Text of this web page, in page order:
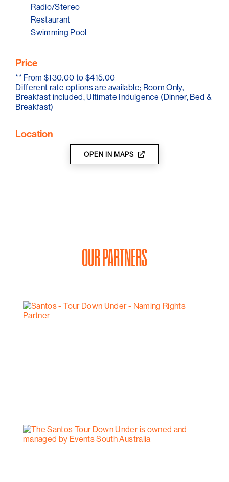
Radio/Stereo
Restaurant
Swimming Pool
Price
** From $130.00 to $415.00
Different rate options are available; Room Only,
Breakfast included, Ultimate Indulgence (Dinner, Bed &
Breakfast)
Location
OPEN IN MAPS
OUR PARTNERS